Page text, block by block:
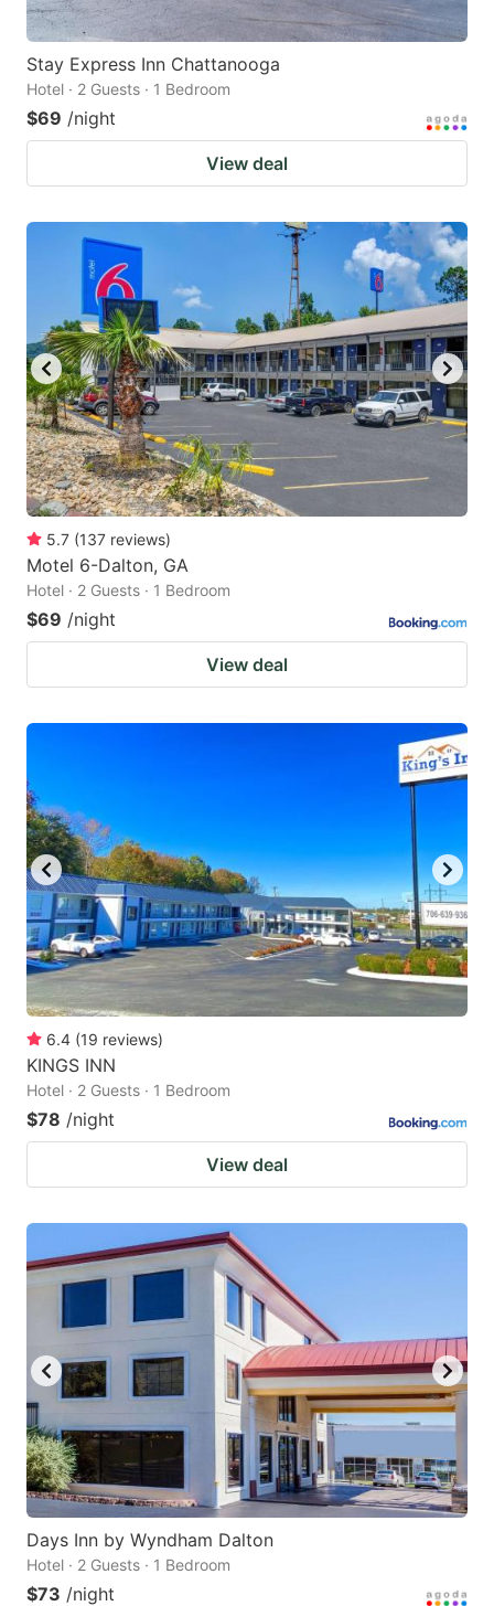
Stay Express Inn Chattanooga
Hotel · 2 Guests · 1 Bedroom
$69 /night
View deal
5.7 (137 reviews)
Motel 6-Dalton, GA
Hotel · 2 Guests · 1 Bedroom
$69 /night
View deal
6.4 (19 reviews)
KINGS INN
Hotel · 2 Guests · 1 Bedroom
$78 /night
View deal
Days Inn by Wyndham Dalton
Hotel · 2 Guests · 1 Bedroom
$73 /night